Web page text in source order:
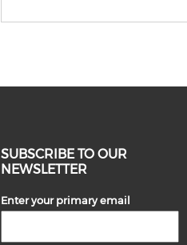
SUBSCRIBE TO OUR
NEWSLETTER
Enter your primary email